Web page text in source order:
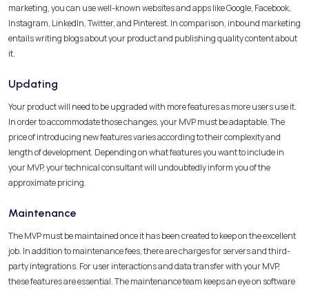
marketing, you can use well-known websites and apps like Google, Facebook,
Instagram, LinkedIn, Twitter, and Pinterest. In comparison, inbound marketing
entails writing blogs about your product and publishing quality content about
it.
Updating
Your product will need to be upgraded with more features as more users use it.
In order to accommodate those changes, your MVP must be adaptable. The
price of introducing new features varies according to their complexity and
length of development. Depending on what features you want to include in
your MVP, your technical consultant will undoubtedly inform you of the
approximate pricing.
Maintenance
The MVP must be maintained once it has been created to keep on the excellent
job. In addition to maintenance fees, there are charges for servers and third-
party integrations. For user interactions and data transfer with your MVP,
these features are essential. The maintenance team keeps an eye on software